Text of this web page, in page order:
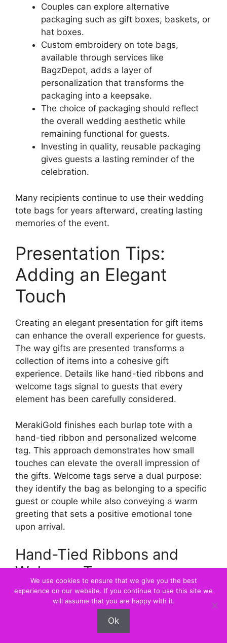
Couples can explore alternative
packaging such as gift boxes, baskets, or
hat boxes.
Custom embroidery on tote bags,
available through services like
BagzDepot, adds a layer of
personalization that transforms the
packaging into a keepsake.
The choice of packaging should reflect
the overall wedding aesthetic while
remaining functional for guests.
Investing in quality, reusable packaging
gives guests a lasting reminder of the
celebration.
Many recipients continue to use their wedding
tote bags for years afterward, creating lasting
memories of the event.
Presentation Tips:
Adding an Elegant
Touch
Creating an elegant presentation for gift items
can enhance the overall experience for guests.
The way gifts are presented transforms a
collection of items into a cohesive gift
experience. Details like hand-tied ribbons and
welcome tags signal to guests that every
element has been carefully considered.
MerakiGold finishes each burlap tote with a
hand-tied ribbon and personalized welcome
tag. This approach demonstrates how small
touches can elevate the overall impression of
the gifts. Welcome tags serve a dual purpose:
they identify the bag as belonging to a specific
guest or couple while also conveying a warm
greeting that sets a positive emotional tone
upon arrival.
Hand-Tied Ribbons and
Welcome Tags
Custom gift boxes offer an alternative to tote
bags, providing a structured, elegant
presentation. These boxes can be tailored to
match the wedding’s color scheme and
We use cookies to ensure that we give you the best
experience on our website. If you continue to use this site we
will assume that you are happy with it.
Ok